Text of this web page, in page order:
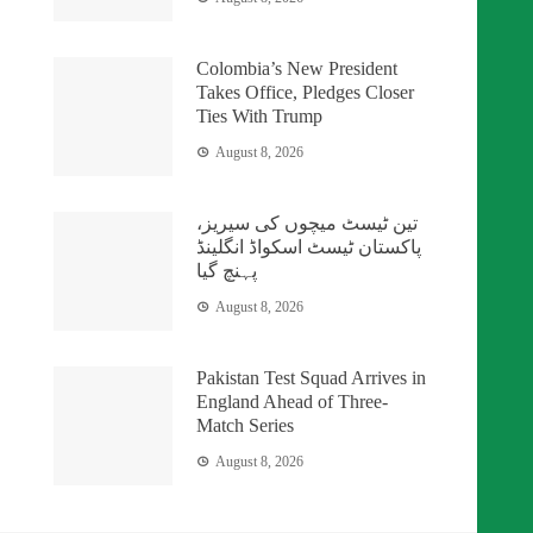
Colombia’s New President
Takes Office, Pledges Closer
Ties With Trump
August 8, 2026
تین ٹیسٹ میچوں کی سیریز،
پاکستان ٹیسٹ اسکواڈ انگلینڈ
پہنچ گیا
August 8, 2026
Pakistan Test Squad Arrives in
England Ahead of Three-
Match Series
August 8, 2026